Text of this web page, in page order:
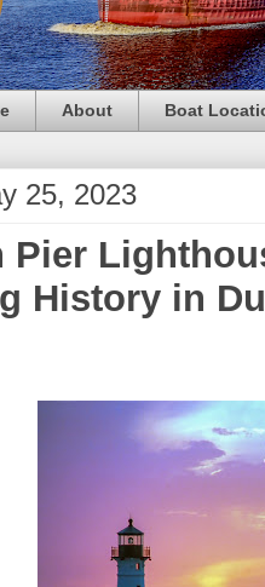
About Boat
25, 2023
Pier
History in